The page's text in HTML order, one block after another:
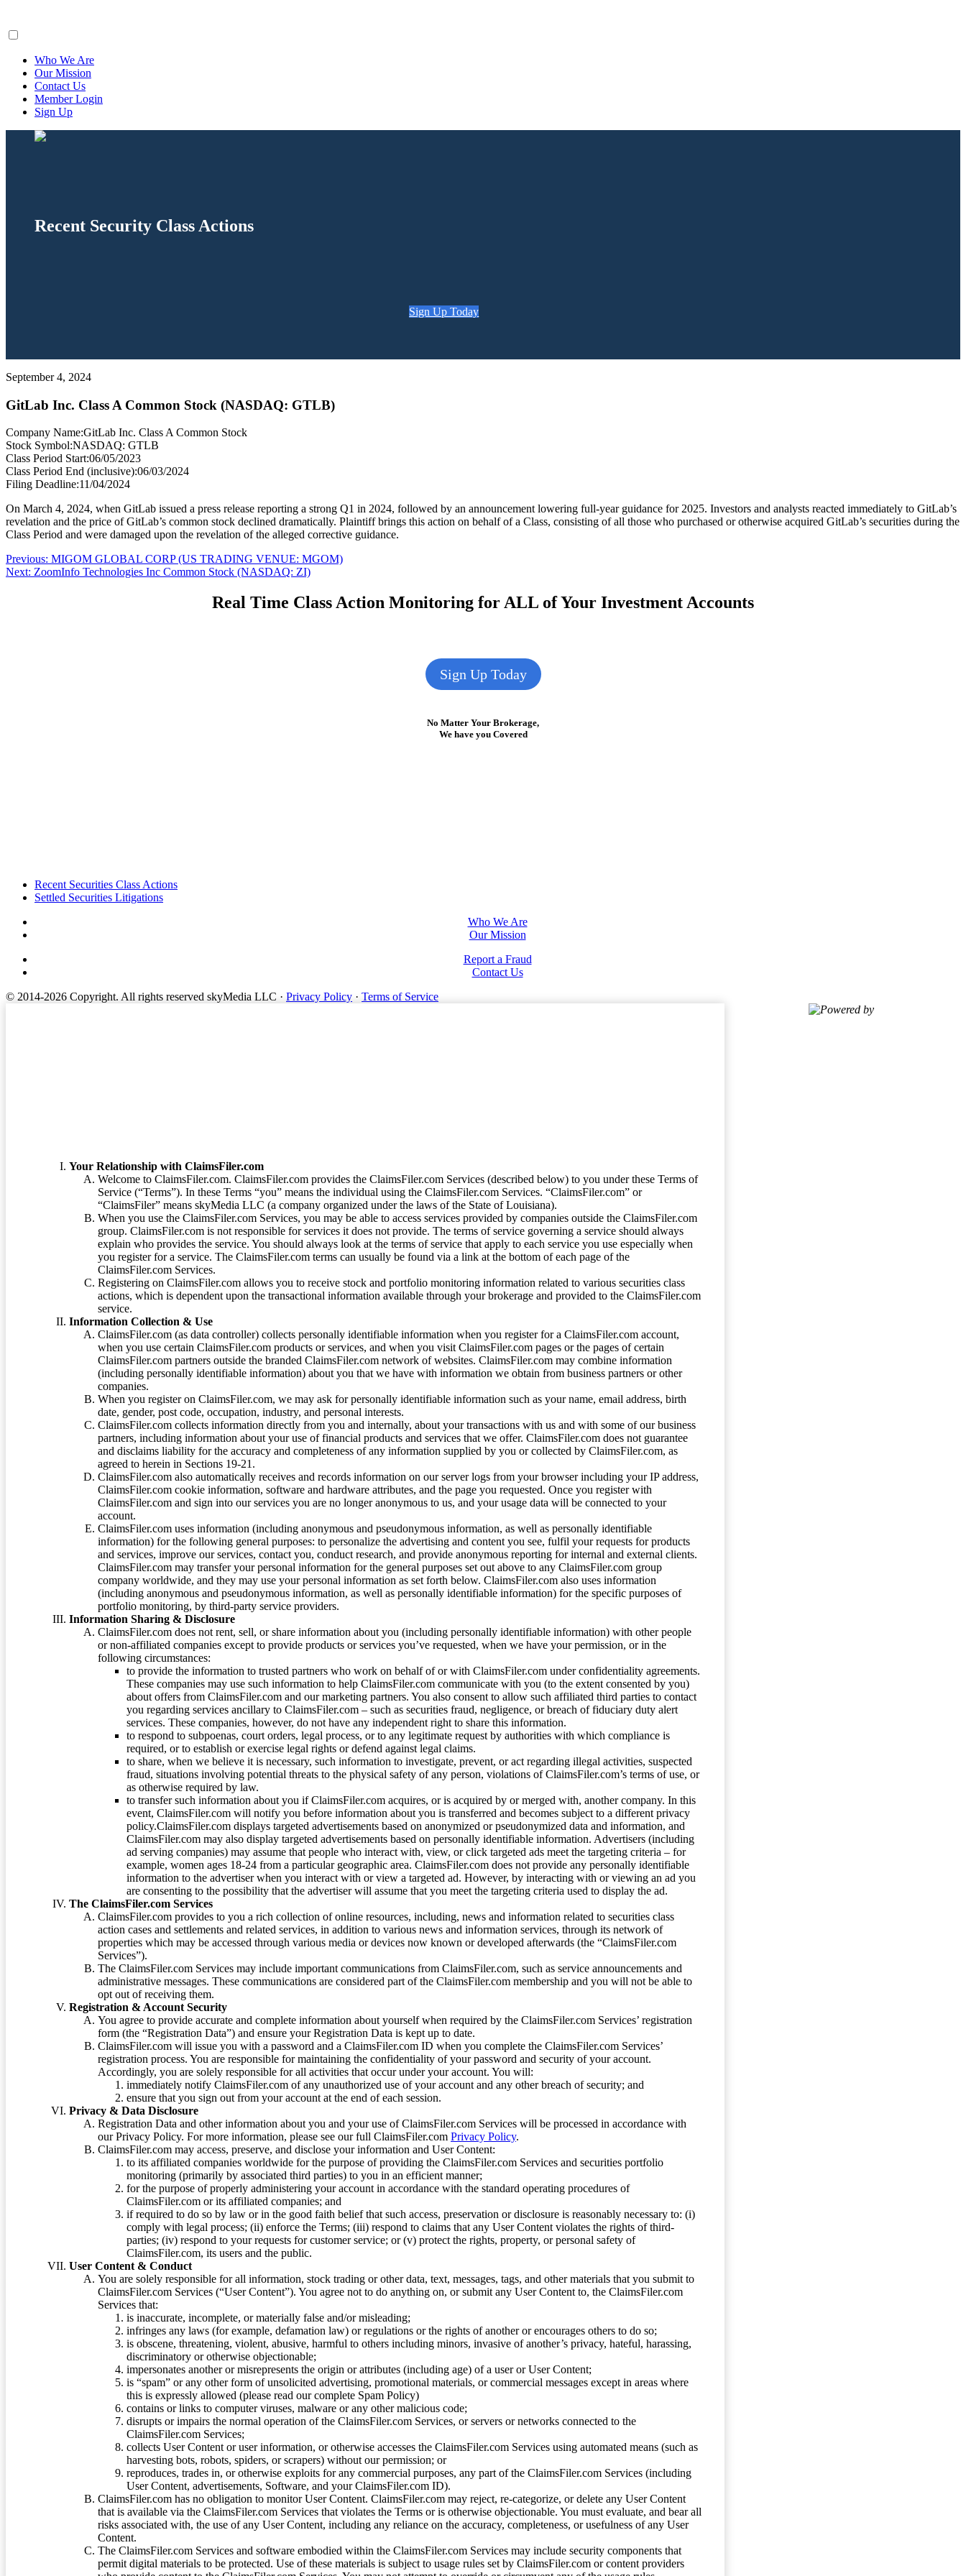
Who We Are
Our Mission
Contact Us
Member Login
Sign Up
Recent Security Class Actions
Sign Up Today
September 4, 2024
GitLab Inc. Class A Common Stock (NASDAQ: GTLB)
Company Name:GitLab Inc. Class A Common Stock
Stock Symbol:NASDAQ: GTLB
Class Period Start:06/05/2023
Class Period End (inclusive):06/03/2024
Filing Deadline:11/04/2024
On March 4, 2024, when GitLab issued a press release reporting a strong Q1 in 2024, followed by an announcement lowering full-year guidance for 2025. Investors and analysts reacted immediately to GitLab’s
revelation and the price of GitLab’s common stock declined dramatically. Plaintiff brings this action on behalf of a Class, consisting of all those who purchased or otherwise acquired GitLab’s securities during the
Class Period and were damaged upon the revelation of the alleged corrective guidance.
Post
navigation
Previous: Previous
post:
MIGOM GLOBAL CORP (US TRADING VENUE: MGOM)
Next: Next
ZoomInfo Technologies Inc Common Stock (NASDAQ: ZI)
Real Time Class Action Monitoring for ALL of Your Investment Accounts
Sign Up Today
No Matter Your Brokerage,
We have you Covered
FooterRecent Securities Class Actions
Settled Securities Litigations
Who We Are
Our Mission
Report a Fraud
Contact Us
© 2014-2026 Copyright. All rights reserved skyMedia LLC · Privacy Policy · Terms of Service
Powered by
Your Relationship with ClaimsFiler.com
Welcome to ClaimsFiler.com. ClaimsFiler.com provides the ClaimsFiler.com Services (described below) to you under these Terms of
Service (“Terms”). In these Terms “you” means the individual using the ClaimsFiler.com Services. “ClaimsFiler.com” or
“ClaimsFiler” means skyMedia LLC (a company organized under the laws of the State of Louisiana).
When you use the ClaimsFiler.com Services, you may be able to access services provided by companies outside the ClaimsFiler.com
group. ClaimsFiler.com is not responsible for services it does not provide. The terms of service governing a service should always
explain who provides the service. You should always look at the terms of service that apply to each service you use especially when
you register for a service. The ClaimsFiler.com terms can usually be found via a link at the bottom of each page of the
ClaimsFiler.com Services.
Registering on ClaimsFiler.com allows you to receive stock and portfolio monitoring information related to various securities class
actions, which is dependent upon the transactional information available through your brokerage and provided to the ClaimsFiler.com
service.
Information Collection & Use
ClaimsFiler.com (as data controller) collects personally identifiable information when you register for a ClaimsFiler.com account,
when you use certain ClaimsFiler.com products or services, and when you visit ClaimsFiler.com pages or the pages of certain
ClaimsFiler.com partners outside the branded ClaimsFiler.com network of websites. ClaimsFiler.com may combine information
(including personally identifiable information) about you that we have with information we obtain from business partners or other
companies.
When you register on ClaimsFiler.com, we may ask for personally identifiable information such as your name, email address, birth
date, gender, post code, occupation, industry, and personal interests.
ClaimsFiler.com collects information directly from you and internally, about your transactions with us and with some of our business
partners, including information about your use of financial products and services that we offer. ClaimsFiler.com does not guarantee
and disclaims liability for the accuracy and completeness of any information supplied by you or collected by ClaimsFiler.com, as
agreed to herein in Sections 19-21.
ClaimsFiler.com also automatically receives and records information on our server logs from your browser including your IP address,
ClaimsFiler.com cookie information, software and hardware attributes, and the page you requested. Once you register with
ClaimsFiler.com and sign into our services you are no longer anonymous to us, and your usage data will be connected to your
account.
ClaimsFiler.com uses information (including anonymous and pseudonymous information, as well as personally identifiable
information) for the following general purposes: to personalize the advertising and content you see, fulfil your requests for products
and services, improve our services, contact you, conduct research, and provide anonymous reporting for internal and external clients.
ClaimsFiler.com may transfer your personal information for the general purposes set out above to any ClaimsFiler.com group
company worldwide, and they may use your personal information as set forth below. ClaimsFiler.com also uses information
(including anonymous and pseudonymous information, as well as personally identifiable information) for the specific purposes of
portfolio monitoring, by third-party service providers.
Information Sharing & Disclosure
ClaimsFiler.com does not rent, sell, or share information about you (including personally identifiable information) with other people
or non-affiliated companies except to provide products or services you’ve requested, when we have your permission, or in the
following circumstances:
to provide the information to trusted partners who work on behalf of or with ClaimsFiler.com under confidentiality agreements.
These companies may use such information to help ClaimsFiler.com communicate with you (to the extent consented by you)
about offers from ClaimsFiler.com and our marketing partners. You also consent to allow such affiliated third parties to contact
you regarding services ancillary to ClaimsFiler.com – such as securities fraud, negligence, or breach of fiduciary duty alert
services. These companies, however, do not have any independent right to share this information.
to respond to subpoenas, court orders, legal process, or to any legitimate request by authorities with which compliance is
required, or to establish or exercise legal rights or defend against legal claims.
to share, when we believe it is necessary, such information to investigate, prevent, or act regarding illegal activities, suspected
fraud, situations involving potential threats to the physical safety of any person, violations of ClaimsFiler.com’s terms of use, or
as otherwise required by law.
to transfer such information about you if ClaimsFiler.com acquires, or is acquired by or merged with, another company. In this
event, ClaimsFiler.com will notify you before information about you is transferred and becomes subject to a different privacy
policy.ClaimsFiler.com displays targeted advertisements based on anonymized or pseudonymized data and information, and
ClaimsFiler.com may also display targeted advertisements based on personally identifiable information. Advertisers (including
ad serving companies) may assume that people who interact with, view, or click targeted ads meet the targeting criteria – for
example, women ages 18-24 from a particular geographic area. ClaimsFiler.com does not provide any personally identifiable
information to the advertiser when you interact with or view a targeted ad. However, by interacting with or viewing an ad you
are consenting to the possibility that the advertiser will assume that you meet the targeting criteria used to display the ad.
The ClaimsFiler.com Services
ClaimsFiler.com provides to you a rich collection of online resources, including, news and information related to securities class
action cases and settlements and related services, in addition to various news and information services, through its network of
properties which may be accessed through various media or devices now known or developed afterwards (the “ClaimsFiler.com
Services”).
The ClaimsFiler.com Services may include important communications from ClaimsFiler.com, such as service announcements and
administrative messages. These communications are considered part of the ClaimsFiler.com membership and you will not be able to
opt out of receiving them.
Registration & Account Security
You agree to provide accurate and complete information about yourself when required by the ClaimsFiler.com Services’ registration
form (the “Registration Data”) and ensure your Registration Data is kept up to date.
ClaimsFiler.com will issue you with a password and a ClaimsFiler.com ID when you complete the ClaimsFiler.com Services’
registration process. You are responsible for maintaining the confidentiality of your password and security of your account.
Accordingly, you are solely responsible for all activities that occur under your account. You will:
immediately notify ClaimsFiler.com of any unauthorized use of your account and any other breach of security; and
ensure that you sign out from your account at the end of each session.
Privacy & Data Disclosure
Registration Data and other information about you and your use of ClaimsFiler.com Services will be processed in accordance with
our Privacy Policy. For more information, please see our full ClaimsFiler.com Privacy Policy.
ClaimsFiler.com may access, preserve, and disclose your information and User Content:
to its affiliated companies worldwide for the purpose of providing the ClaimsFiler.com Services and securities portfolio
monitoring (primarily by associated third parties) to you in an efficient manner;
for the purpose of properly administering your account in accordance with the standard operating procedures of
ClaimsFiler.com or its affiliated companies; and
if required to do so by law or in the good faith belief that such access, preservation or disclosure is reasonably necessary to: (i)
comply with legal process; (ii) enforce the Terms; (iii) respond to claims that any User Content violates the rights of third-
parties; (iv) respond to your requests for customer service; or (v) protect the rights, property, or personal safety of
ClaimsFiler.com, its users and the public.
User Content & Conduct
You are solely responsible for all information, stock trading or other data, text, messages, tags, and other materials that you submit to
ClaimsFiler.com Services (“User Content”). You agree not to do anything on, or submit any User Content to, the ClaimsFiler.com
Services that:
is inaccurate, incomplete, or materially false and/or misleading;
infringes any laws (for example, defamation law) or regulations or the rights of another or encourages others to do so;
is obscene, threatening, violent, abusive, harmful to others including minors, invasive of another’s privacy, hateful, harassing,
discriminatory or otherwise objectionable;
impersonates another or misrepresents the origin or attributes (including age) of a user or User Content;
is “spam” or any other form of unsolicited advertising, promotional materials, or commercial messages except in areas where
this is expressly allowed (please read our complete Spam Policy)
contains or links to computer viruses, malware or any other malicious code;
disrupts or impairs the normal operation of the ClaimsFiler.com Services, or servers or networks connected to the
ClaimsFiler.com Services;
collects User Content or user information, or otherwise accesses the ClaimsFiler.com Services using automated means (such as
harvesting bots, robots, spiders, or scrapers) without our permission; or
reproduces, trades in, or otherwise exploits for any commercial purposes, any part of the ClaimsFiler.com Services (including
User Content, advertisements, Software, and your ClaimsFiler.com ID).
ClaimsFiler.com has no obligation to monitor User Content. ClaimsFiler.com may reject, re-categorize, or delete any User Content
that is available via the ClaimsFiler.com Services that violates the Terms or is otherwise objectionable. You must evaluate, and bear all
risks associated with, the use of any User Content, including any reliance on the accuracy, completeness, or usefulness of any User
Content.
The ClaimsFiler.com Services and software embodied within the ClaimsFiler.com Services may include security components that
permit digital materials to be protected. Use of these materials is subject to usage rules set by ClaimsFiler.com or content providers